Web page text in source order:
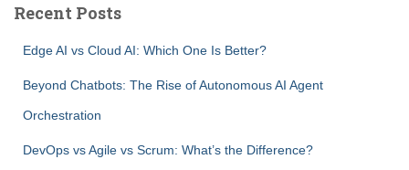
c
Recent Posts
Edge AI vs Cloud AI: Which One Is Better?
Beyond Chatbots: The Rise of Autonomous AI Agent
Orchestration
DevOps vs Agile vs Scrum: What’s the Difference?